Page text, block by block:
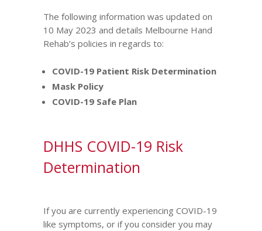
The following information was updated on
10 May 2023 and details Melbourne Hand
Rehab’s policies in regards to:
COVID-19 Patient Risk Determination
Mask Policy
COVID-19 Safe Plan
DHHS COVID-19 Risk
Determination
If you are currently experiencing COVID-19
like symptoms, or if you consider you may